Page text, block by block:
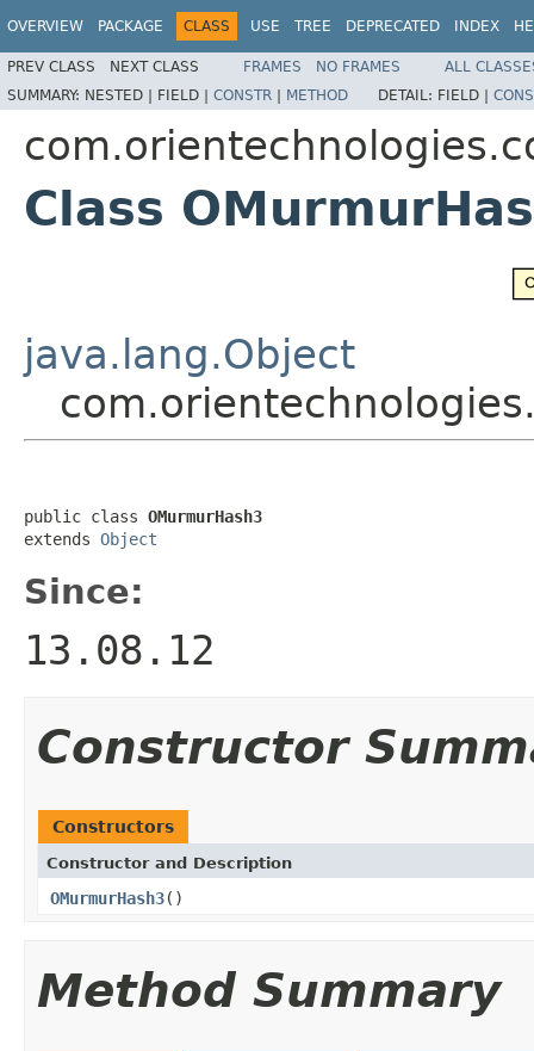
OVERVIEW PACKAGE CLASS USE TREE DEPRECATED INDEX
PREV CLASS NEXT CLASS FRAMES NO FRAMES
ALL
SUMMARY: NESTED | FIELD | CONSTR | METHOD DETAIL: FIELD |
Class
java.lang.Object
public class OMurmurHash3
extends Object
Since:
13.08.12
Constructor
Constructors
Constructor and Description
OMurmurHash3()
Method Summary